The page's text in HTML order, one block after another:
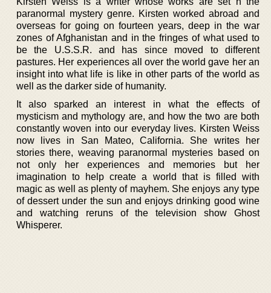
paranormal mystery genre. Kirsten worked abroad and
overseas for going on fourteen years, deep in the war
zones of Afghanistan and in the fringes of what used to
be the U.S.S.R. and has since moved to different
pastures. Her experiences all over the world gave her an
insight into what life is like in other parts of the world as
well as the darker side of humanity.
It also sparked an interest in what the effects of
mysticism and mythology are, and how the two are both
constantly woven into our everyday lives. Kirsten Weiss
now lives in San Mateo, California. She writes her
stories there, weaving paranormal mysteries based on
not only her experiences and memories but her
imagination to help create a world that is filled with
magic as well as plenty of mayhem. She enjoys any type
of dessert under the sun and enjoys drinking good wine
and watching reruns of the television show Ghost
Whisperer.